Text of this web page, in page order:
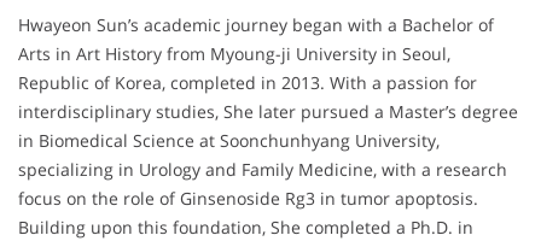
Hwayeon Sun’s academic journey began with a Bachelor of
Arts in Art History from Myoung-ji University in Seoul,
Republic of Korea, completed in 2013. With a passion for
interdisciplinary studies, She later pursued a Master’s degree
in Biomedical Science at Soonchunhyang University,
specializing in Urology and Family Medicine, with a research
focus on the role of Ginsenoside Rg3 in tumor apoptosis.
Building upon this foundation, She completed a Ph.D. in